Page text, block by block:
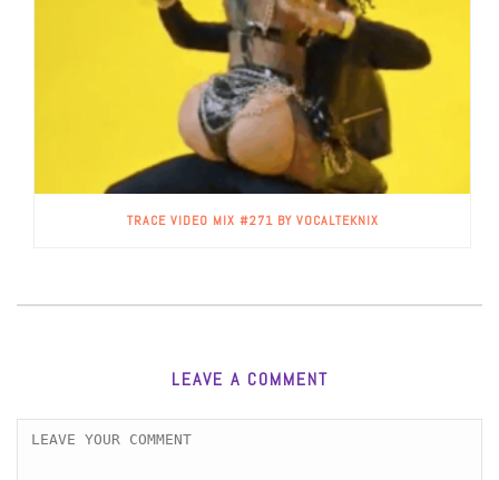
TRACE VIDEO MIX #271 BY VOCALTEKNIX
LEAVE A COMMENT